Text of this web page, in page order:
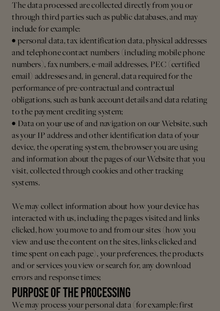
The data processed are collected directly from you or
through third parties such as public databases, and may
include for example:
• personal data, tax identification data, physical addresses
and telephone contact numbers (including mobile phone
numbers), fax numbers, e-mail addresses, PEC (certified
email) addresses and, in general, data required for the
performance of pre-contractual and contractual
obligations, such as bank account details and data relating
to the payment crediting system;
• Data on your use of and navigation on our Website, such
as your IP address and other identification data of your
device, the operating system, the browser you are using
and information about the pages of our Website that you
visit, collected through cookies and other tracking
systems.
We may collect information about how your device has
interacted with us, including the pages visited and links
clicked, how you move to and from our sites (how you
view and use the content on the sites, links clicked and
time spent on each page), your preferences, the products
and/or services you view or search for, any download
errors and response times;
PURPOSE OF THE PROCESSING
We may process your personal data (for example: first